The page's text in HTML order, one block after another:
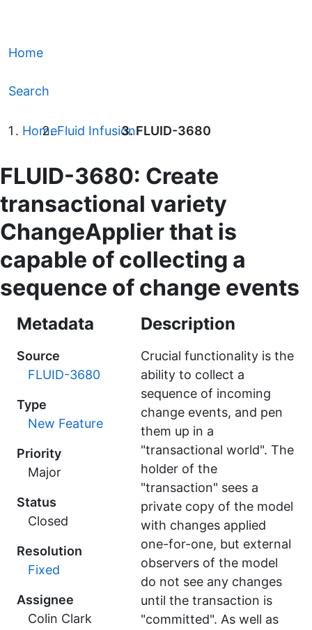
Home
Search
HomeFluid InfusionFLUID-3680
FLUID-3680: Create
transactional variety
ChangeApplier that is
capable of collecting a
sequence of change events
Metadata
Source
FLUID-3680
Type
New Feature
Priority
Major
Status
Closed
Resolution
Fixed
Assignee
Colin Clark
Description
Crucial functionality is the
ability to collect a
sequence of incoming
change events, and pen
them up in a
"transactional world". The
holder of the
"transaction" sees a
private copy of the model
with changes applied
one-for-one, but external
observers of the model
do not see any changes
until the transaction is
"committed". As well as